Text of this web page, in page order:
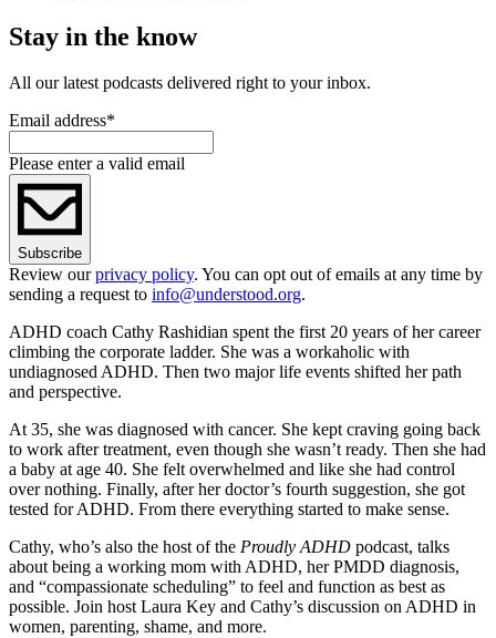
Stay in the know
All our latest podcasts delivered right to your inbox.
Email address*
Please enter a valid email
Subscribe
Review ourprivacy policy. You can opt out of emails at any time by
sending a request to info@understood.org.
ADHD coach Cathy Rashidian spent the first 20 years of her career
climbing the corporate ladder. She was a workaholic with
undiagnosed ADHD. Then two major life events shifted her path
and perspective.
At 35, she was diagnosed with cancer. She kept craving going back
to work after treatment, even though she wasn’t ready. Then she had
a baby at age 40. She felt overwhelmed and like she had control
over nothing. Finally, after her doctor’s fourth suggestion, she got
tested for ADHD. From there everything started to make sense.
Cathy, who’s also the host of the Proudly ADHD podcast, talks
about being a working mom with ADHD, her PMDD diagnosis,
and “compassionate scheduling” to feel and function as best as
possible. Join host Laura Key and Cathy’s discussion on ADHD in
women, parenting, shame, and more.